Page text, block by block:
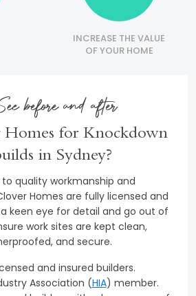
INCREASE THE VALUE
OF YOUR HOME
before and after
Homes for Knockdown
in Sydney?
quality workmanship and
Homes are fully licensed and
keen eye for detail and go out of
work sites are kept clean,
and secure.
and insured builders.
Association (HIA) member.